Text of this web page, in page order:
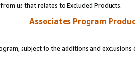
us that relates to Excluded Products.
Associates Program
subject to the additions and